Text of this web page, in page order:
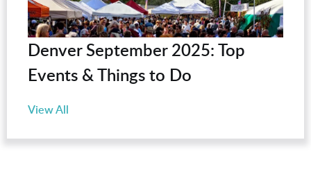
Denver September 2025: Top
Events & Things to Do
View All